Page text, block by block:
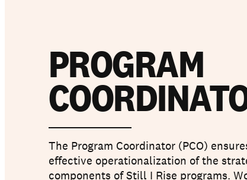
PROGRAM
The Program Coordinator (PCO)
effective operationalization of the
components of Still I Rise programs.